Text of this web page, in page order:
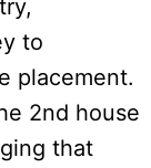
to
placement.
2nd house
that